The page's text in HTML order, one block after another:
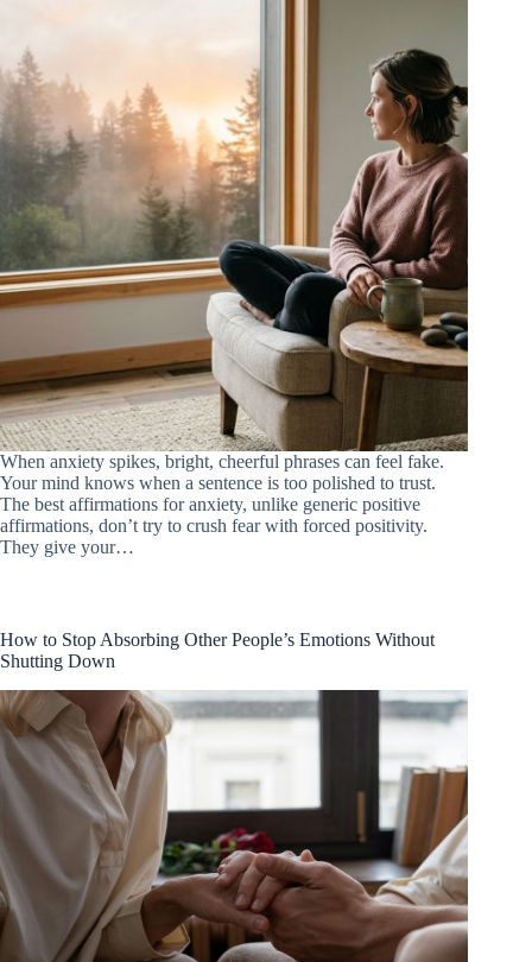
When anxiety spikes, bright, cheerful phrases can feel fake.
Your mind knows when a sentence is too polished to trust.
The best affirmations for anxiety, unlike generic positive
affirmations, don’t try to crush fear with forced positivity.
They give your…
How to Stop Absorbing Other People’s Emotions Without
Shutting Down